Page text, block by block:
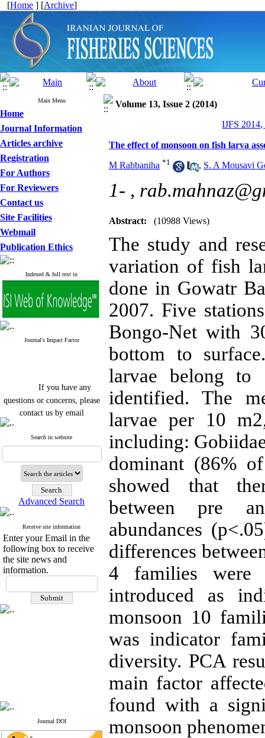
[Home ] [Archive]
Main Menu
Home
Journal Information
Articles archive
Registration
For Authors
For Reviewers
Contact us
Site Facilities
Webmail
Publication Ethics
Indexed & full text in
Journal's Impact Factor
If you have any
questions or concerns, please
contact us by email
"ijfs.ifro(at)yahoo.com"
Journal`s Impact Factor
2025(Web of Science): 0.8
Cite score (Scopus) 2025: 1.5
Q3
H Index (SJR) 2025: 31
Journal's Impact Factor ISC
2023: 0.32 Q1
If you have any
questions or concerns, please
contact us by email
Search in website
Advanced Search
Receive site information
Enter your Email in the
following box to receive
the site news and
information.
Journal DOI
Volume 13, Issue 2 (2014)
IJFS 2014,
The effect of monsoon on fish larva
M Rabbaniha *1 , S. A Mousavi
1- ,
Abstract: (10988 Views)
The study and
variation of fish
done in Gowatr
2007. Five
Bongo-Net with
bottom to
larvae belong to
identified. The
larvae per 10
including:
dominant (86%
showed that
between pre
abundances
differences
4 families were
introduced as
monsoon 10
was indicator
diversity. PCA
main factor
found with a
monsoon